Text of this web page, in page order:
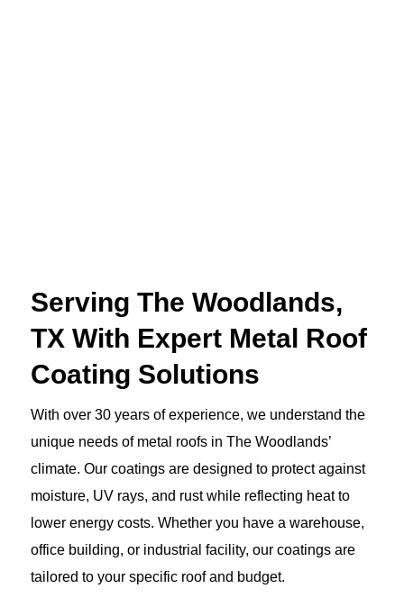
Serving The Woodlands,
TX With Expert Metal Roof
Coating Solutions
With over 30 years of experience, we understand the
unique needs of metal roofs in The Woodlands’
climate. Our coatings are designed to protect against
moisture, UV rays, and rust while reflecting heat to
lower energy costs. Whether you have a warehouse,
office building, or industrial facility, our coatings are
tailored to your specific roof and budget.